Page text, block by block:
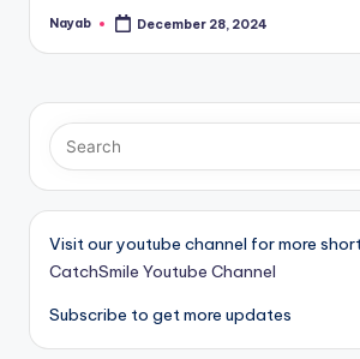
Posted
Nayab December 28, 2024
Visit our youtube channel for more
CatchSmile Youtube Channel
Subscribe to get more updates